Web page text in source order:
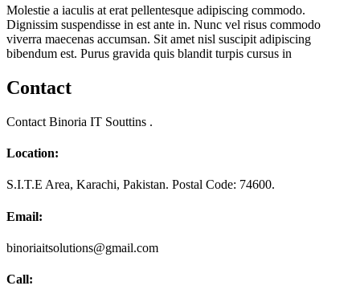
Molestie a iaculis at erat pellentesque adipiscing commodo.
Dignissim suspendisse in est ante in. Nunc vel risus commodo
viverra maecenas accumsan. Sit amet nisl suscipit adipiscing
bibendum est. Purus gravida quis blandit turpis cursus in
Contact
Contact Binoria IT Souttins .
Location:
S.I.T.E Area, Karachi, Pakistan. Postal Code: 74600.
Email:
binoriaitsolutions@gmail.com
Call: